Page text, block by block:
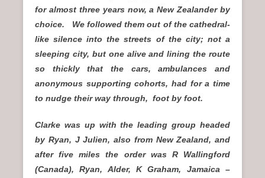
for almost three years now, a New Zealander by
choice. We followed them out of the cathedral-
like silence into the streets of the city; not a
sleeping city, but one alive and lining the route
so thickly that the cars, ambulances and
anonymous supporting cohorts, had for a time
to nudge their way through, foot by foot.
Clarke was up with the leading group headed
by Ryan, J Julien, also from New Zealand, and
after five miles the order was R Wallingford
(Canada), Ryan, Alder, K Graham, Jamaica –